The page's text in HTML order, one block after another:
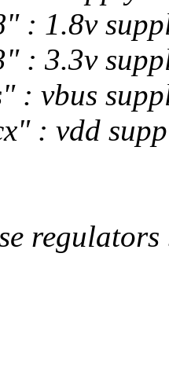
: 1.8v
: 3.3v
: vbus
: vdd